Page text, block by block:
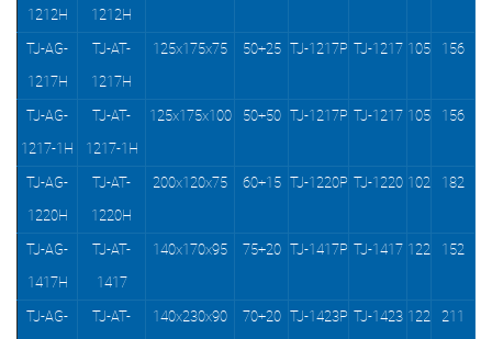
1212H
1212H
TJ-AG-
1217H
TJ-AT-
1217H
125x175x75 50+25 TJ-1217P TJ-1217 105 156
TJ-AG-
1217-1H
TJ-AT-
1217-1H
125x175x100 50+50 TJ-1217P TJ-1217 105 156
TJ-AG-
1220H
TJ-AT-
1220H
200x120x75 60+15 TJ-1220P TJ-1220 102 182
TJ-AG-
1417H
TJ-AT-
1417
140x170x95 75+20 TJ-1417P TJ-1417 122 152
TJ-AG-
TJ-AT-
140x230x90 70+20 TJ-1423P TJ-1423 122 211